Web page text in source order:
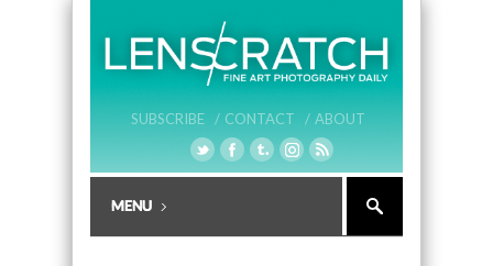
SUBSCRIBE / CONTACT / ABOUT